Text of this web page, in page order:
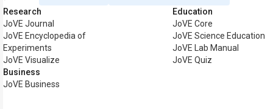
Research
JoVE Journal
JoVE Encyclopedia of
Experiments
JoVE Visualize
Business
JoVE Business
Education
JoVE Core
JoVE Science Education
JoVE Lab Manual
JoVE Quiz